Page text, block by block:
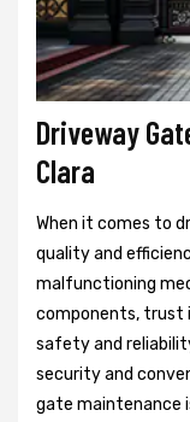
Driveway
Clara
When it comes to
quality and
malfunctioning
components, trust
safety and
security and
gate maintenance